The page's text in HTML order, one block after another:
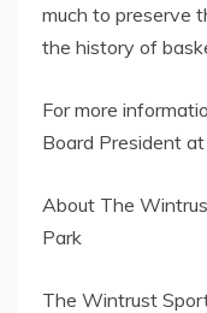
much to preserve
the history of
For more
Board President
About The
Park
The Wintrust